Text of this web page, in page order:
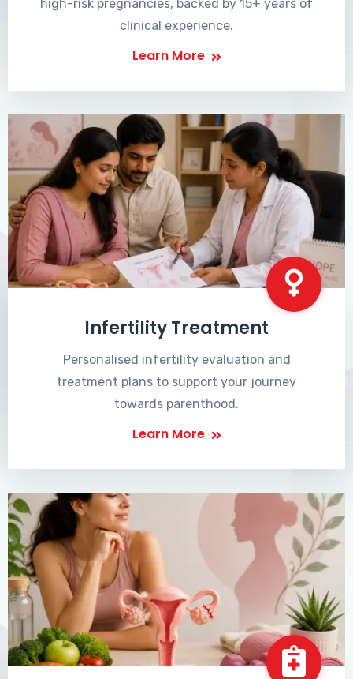
high-risk pregnancies, backed by 15+ years of
clinical experience.
Learn More
Infertility Treatment
Personalised infertility evaluation and
treatment plans to support your journey
towards parenthood.
Learn More